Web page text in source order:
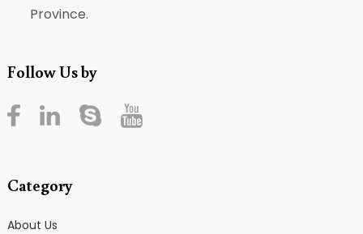
Province.
Follow Us by
Category
About Us